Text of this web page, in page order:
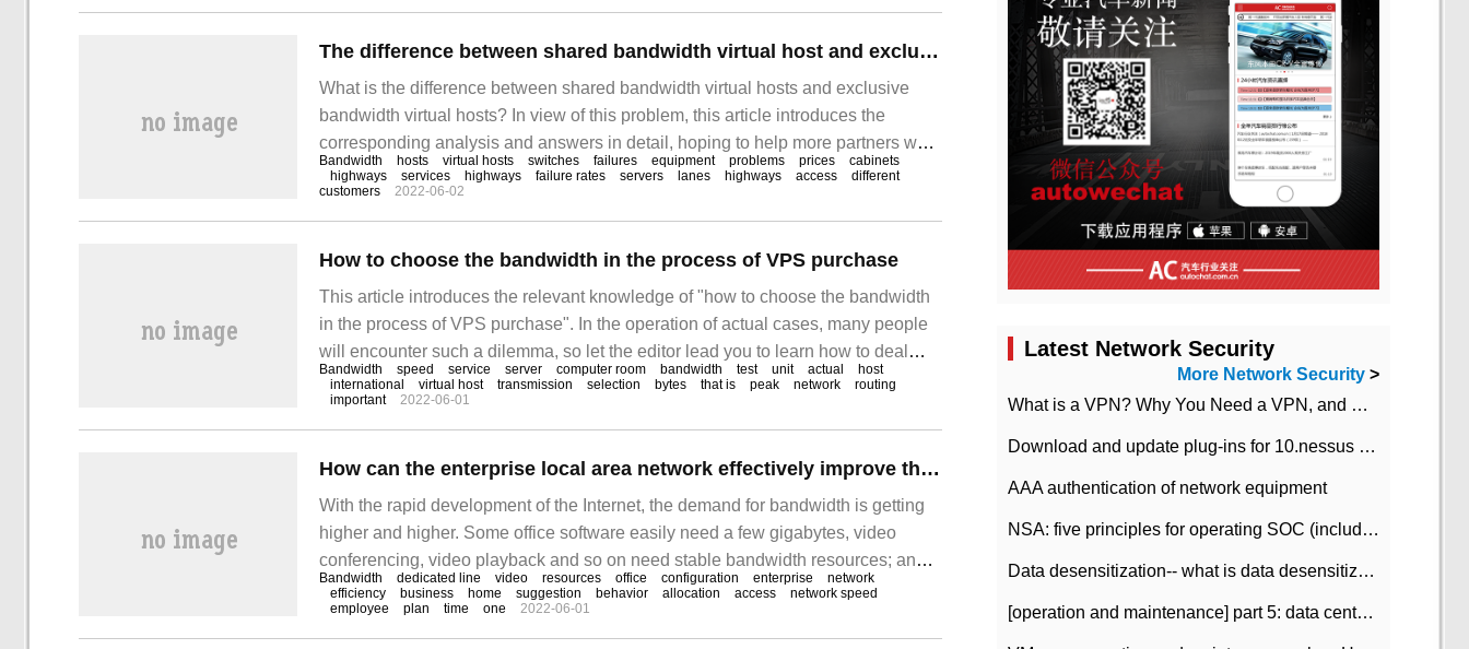
The difference between shared bandwidth virtual host and exclusive bandwidth virtual host
What is the difference between shared bandwidth virtual hosts and exclusive
bandwidth virtual hosts? In view of this problem, this article introduces the
corresponding analysis and answers in detail, hoping to help more partners who
want to solve this problem to find a more simple and feasible way. Virtual host
shares bandwidth and exclusive bandwidth, which refers to the ability of virtual
host to make
Bandwidth hosts virtual hosts switches failures equipment problems prices
cabinets
highways
services highways failure rates servers lanes highways access
different
customers
2022-06-02
How to choose the bandwidth in the process of VPS purchase
This article introduces the relevant knowledge of "how to choose the bandwidth
in the process of VPS purchase". In the operation of actual cases, many people
will encounter such a dilemma, so let the editor lead you to learn how to deal
with these situations. I hope you can read it carefully and be able to achieve
something! If you have
Bandwidth speed service server computer room bandwidth test unit actual
host
international
virtual host transmission selection bytes that is peak network
routing
important
2022-06-01
How can the enterprise local area network effectively improve the network speed and optimize the bandwidth utilization efficiency?
With the rapid development of the Internet, the demand for bandwidth is getting
higher and higher. Some office software easily need a few gigabytes, video
conferencing, video playback and so on need stable bandwidth resources; and
employees' office and entertainment needs will also take up a lot of bandwidth.
In this case, not only the bandwidth of the enterprise
Bandwidth dedicated line video resources office configuration enterprise
network
efficiency
business home suggestion behavior allocation access
network speed
employee
plan time one 2022-06-01
Latest Network Security
More Network Security >
What is a VPN? Why You Need a VPN, and How to Choose the Right One
Download and update plug-ins for 10.nessus leaky scan system
AAA authentication of network equipment
NSA: five principles for operating SOC (including interpretation)
Data desensitization-- what is data desensitization
[operation and maintenance] part 5: data center improvement operation and maintenance, ITIL and ISO2000